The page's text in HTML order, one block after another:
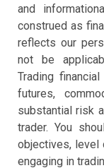
and
construed as
reflects our
not be
Trading
futures,
substantial risk
trader. You
objectives, level
engaging in